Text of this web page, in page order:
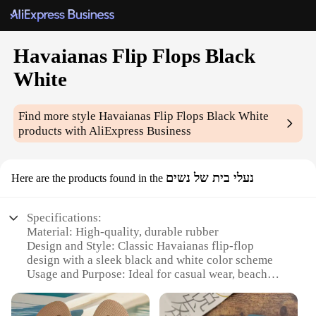
Havaianas Flip Flops Black
White
Find more styleHavaianas Flip Flops Black White
products with AliExpress Business
Here are the products found in the נעלי בית של נשים
Specifications:
Material: High-quality, durable rubber
Design and Style: Classic Havaianas flip-flop
design with a sleek black and white color scheme
Usage and Purpose: Ideal for casual wear, beach
Performance and Property: Lightweight,